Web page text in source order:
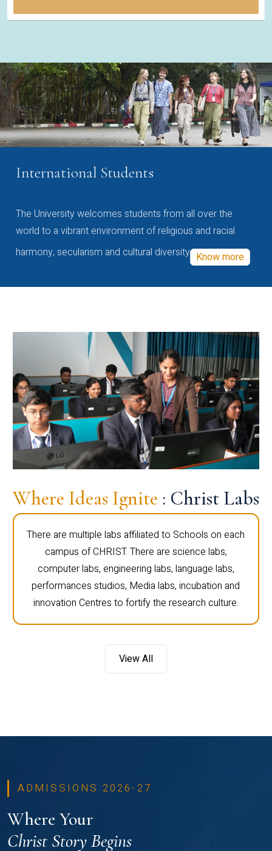
International Students
The University welcomes students from all over the
world to a vibrant environment of religious and racial
harmony, secularism and cultural diversity Know more
Where Ideas Ignite : Christ Labs
There are multiple labs affiliated to Schools on each
campus of CHRIST. There are science labs,
computer labs, engineering labs, language labs,
performances studios, Media labs, incubation and
innovation Centres to fortify the research culture.
View All
ADMISSIONS 2026-27
Where Your
Christ Story Begins